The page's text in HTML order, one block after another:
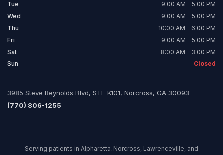
Tue
9:00 AM - 5:00 PM
Wed
9:00 AM - 5:00 PM
Thu
10:00 AM - 6:00 PM
Fri
9:00 AM - 5:00 PM
Sat
8:00 AM - 3:00 PM
Sun
Closed
3985 Steve Reynolds Blvd, STE K101, Norcross, GA 30093
(770) 806-1255
Serving patients in Alpharetta, Norcross, Lawrenceville, and